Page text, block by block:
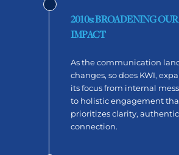
2010s: BROADENING OUR
IMPACT
As the communication
changes, so does KWI,
its focus from internal
to holistic engagement
prioritizes clarity,
connection.